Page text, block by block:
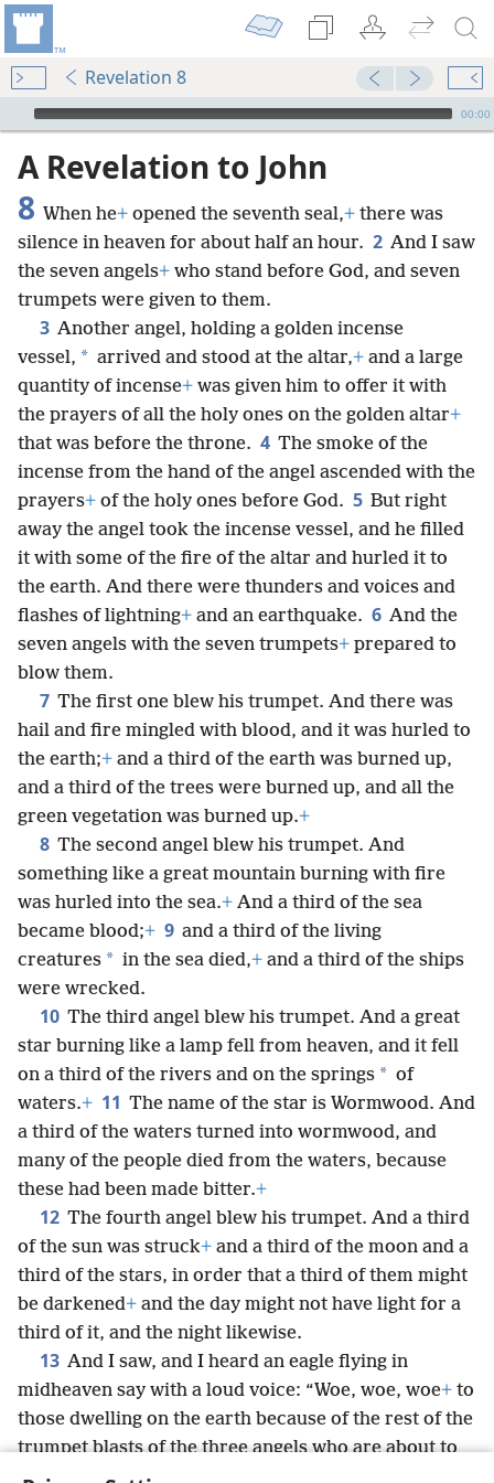
Revelation 8
mejs.audio-player
00:00
A Revelation to John
8 When he+ opened the seventh seal,+ there was
silence in heaven for about half an hour. 2 And I saw
the seven angels+ who stand before God, and seven
trumpets were given to them.
3 Another angel, holding a golden incense
vessel, * arrived and stood at the altar,+ and a large
quantity of incense+ was given him to offer it with
the prayers of all the holy ones on the golden altar+
that was before the throne. 4 The smoke of the
incense from the hand of the angel ascended with the
prayers+ of the holy ones before God. 5 But right
away the angel took the incense vessel, and he filled
it with some of the fire of the altar and hurled it to
the earth. And there were thunders and voices and
flashes of lightning+ and an earthquake. 6 And the
seven angels with the seven trumpets+ prepared to
blow them.
7 The first one blew his trumpet. And there was
hail and fire mingled with blood, and it was hurled to
the earth;+ and a third of the earth was burned up,
and a third of the trees were burned up, and all the
green vegetation was burned up.+
8 The second angel blew his trumpet. And
something like a great mountain burning with fire
was hurled into the sea.+ And a third of the sea
became blood;+ 9 and a third of the living
creatures * in the sea died,+ and a third of the ships
were wrecked.
10 The third angel blew his trumpet. And a great
star burning like a lamp fell from heaven, and it fell
on a third of the rivers and on the springs * of
waters.+ 11 The name of the star is Wormwood. And
a third of the waters turned into wormwood, and
many of the people died from the waters, because
these had been made bitter.+
12 The fourth angel blew his trumpet. And a third
of the sun was struck+ and a third of the moon and a
third of the stars, in order that a third of them might
be darkened+ and the day might not have light for a
third of it, and the night likewise.
13 And I saw, and I heard an eagle flying in
midheaven say with a loud voice: “Woe, woe, woe+ to
those dwelling on the earth because of the rest of the
trumpet blasts of the three angels who are about to
blow their trumpets!”